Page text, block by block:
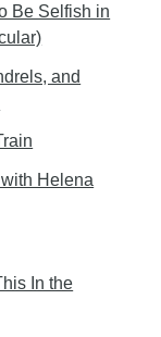
Be Selfish in
and
Helena
In the